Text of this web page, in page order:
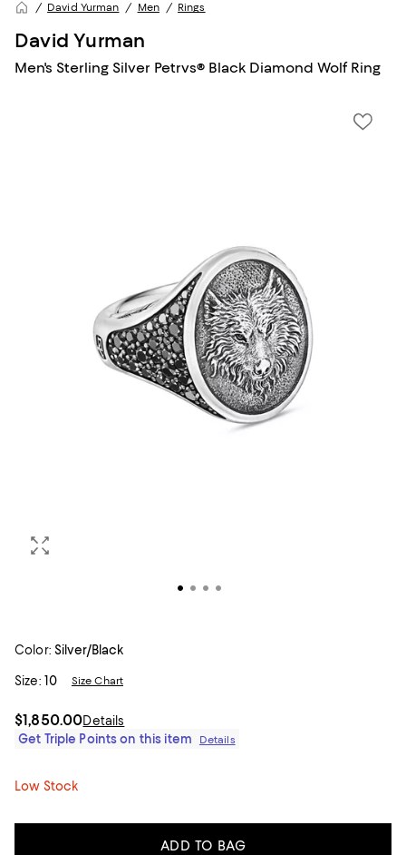
David Yurman Men Rings
David Yurman
Men's Sterling Silver Petrvs® Black Diamond Wolf Ring
Color: Silver/Black
Size: 10 Size Chart
$1,850.00Details
Get Triple Points on this item
Details
Low Stock
ADD TO BAG